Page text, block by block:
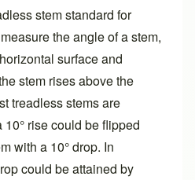
stem standard for
the angle of a stem,
surface and
stem rises above the
treadless stems are
rise could be flipped
with a 10° drop. In
could be attained by